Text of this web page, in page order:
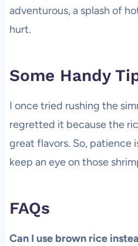
adventurous, a splash of
hurt.
Some Handy
I once tried rushing the
regretted it because the
great flavors. So, patience
keep an eye on those
FAQs
Can I use brown rice